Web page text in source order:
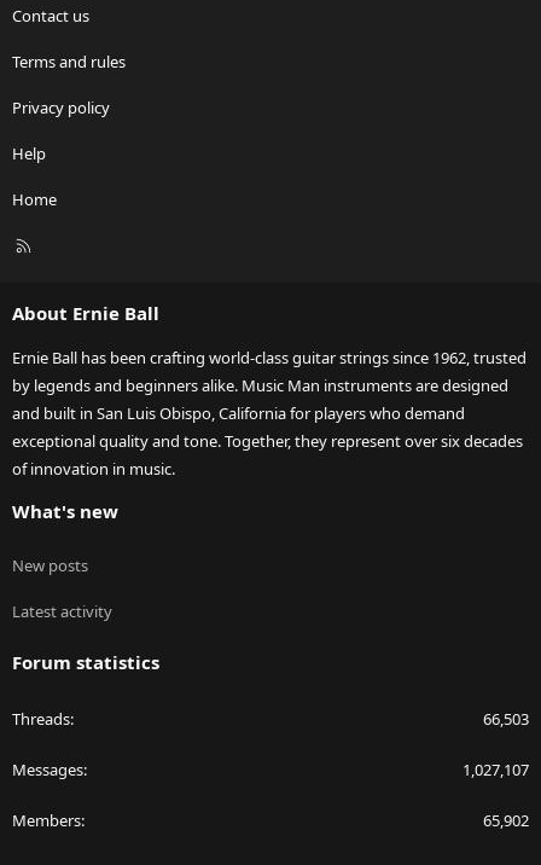
Contact us
Terms and rules
Privacy policy
Help
Home
R
About Ernie Ball
Ernie Ball has been crafting world-class guitar strings since 1962, trusted
by legends and beginners alike. Music Man instruments are designed
and built in San Luis Obispo, California for players who demand
exceptional quality and tone. Together, they represent over six decades
of innovation in music.
What's new
New posts
Latest activity
Forum statistics
Threads 66,503
Messages 1,027,107
Members 65,902